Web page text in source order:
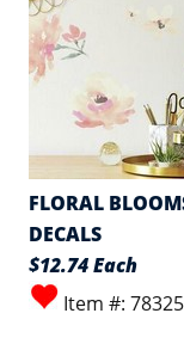
FLORAL
DECALS
$12.74 Each
Item #: